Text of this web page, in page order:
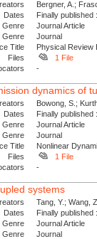
Bergner, A.;
Dates
Finally
Genre
Journal Article
Genre
Journal
Title
Physical Review
Files
1 File
-
dynamics of
Bowong, S.;
Dates
Finally
Genre
Journal Article
Genre
Journal
Title
Nonlinear
Files
1 File
-
systems
Tang, Y.; Wang,
Dates
Finally
Genre
Journal Article
Genre
Journal